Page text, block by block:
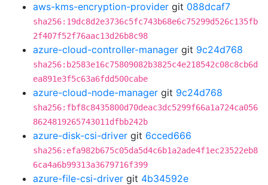
aws-kms-encryption-provider git 088dcaf7
sha256:19dc8d2e3736c5fc743b68e6c75299d526c135fb
2f407f52f76aac13d26b8c98
azure-cloud-controller-manager git 9c24d768
sha256:b2583e16c75809082b3825c4e218542c08c8cb6d
ea891e3f5c63a6fdd500cabe
azure-cloud-node-manager git 9c24d768
sha256:fbf8c8435800d70deac3dc5299f66a1a724ca056
8624819265743011dfbb242b
azure-disk-csi-driver git 6cced666
sha256:efa982b675c05da5d4c6b1a2ade4f1ec23522eb8
6ca4a6b99313a3679716f399
azure-file-csi-driver git 4b34592e